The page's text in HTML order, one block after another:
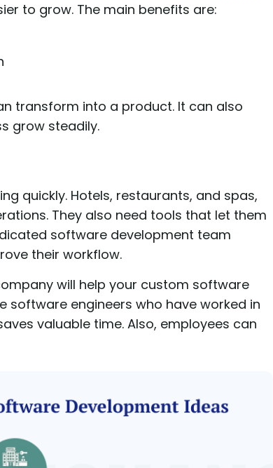
to grow. The main benefits are:
transform into a product. It can also
grow steadily.
quickly. Hotels, restaurants, and spas,
They also need tools that let them
software development team
their workflow.
will help your custom software
software engineers who have worked in
valuable time. Also, employees can